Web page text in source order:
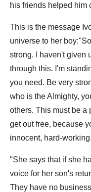
his friends helped him
This is the message
universe to her
strong. I haven't given
through this. I'm
you need. Be very
who is the Almighty,
others. This must be a
get out free, because
innocent, hard-
"She says that if she
voice for her son's
They have no